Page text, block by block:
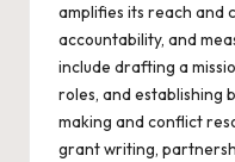
amplifies its reach and
accountability, and
include drafting a
roles, and establishing
making and conflict
grant writing,